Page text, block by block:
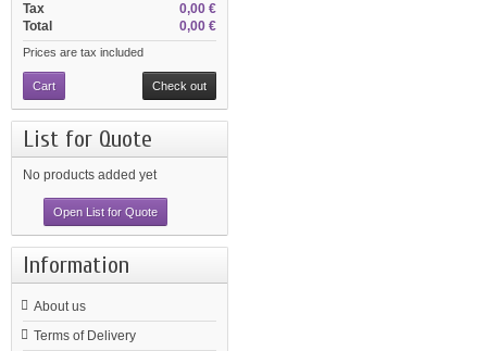
0,00 €
Tax
0,00 €
Total
Prices are tax included
Cart Check out
List for Quote
No products added yet
Open List for Quote
Information
About us
Terms of Delivery